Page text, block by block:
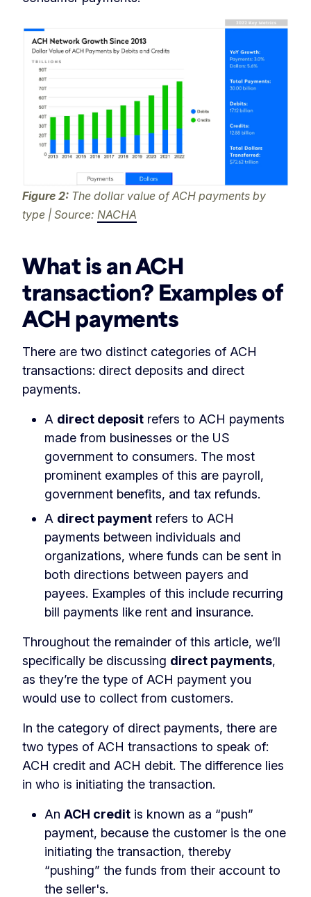
Figure 2: The dollar value of ACH payments by
type | Source: NACHA
What is an ACH
transaction? Examples of
ACH payments
There are two distinct categories of ACH
transactions: direct deposits and direct
payments.
A direct deposit refers to ACH payments
made from businesses or the US
government to consumers. The most
prominent examples of this are payroll,
government benefits, and tax refunds.
A direct payment refers to ACH
payments between individuals and
organizations, where funds can be sent in
both directions between payers and
payees. Examples of this include recurring
bill payments like rent and insurance.
Throughout the remainder of this article, we’ll
specifically be discussing direct payments,
as they’re the type of ACH payment you
would use to collect from customers.
In the category of direct payments, there are
two types of ACH transactions to speak of:
ACH credit and ACH debit. The difference lies
in who is initiating the transaction.
An ACH credit is known as a “push”
payment, because the customer is the one
initiating the transaction, thereby
“pushing” the funds from their account to
the seller's.